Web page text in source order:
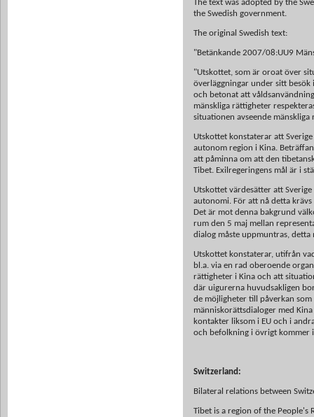
The text was adopted by the
the Swedish government.
The original Swedish text:
"Betänkande 2007/08:UU9
"Utskottet, som är oroat över
överläggningar under sitt
och betonat att
mänskliga rättigheter
situationen avseende mänskliga
Utskottet konstaterar att
autonom region i Kina.
att påminna om att den
Tibet. Exilregeringens mål är i
Utskottet värdesätter att
autonomi. För att nå detta
Det är mot denna bakgrund
rum den 5 maj mellan
dialog måste uppmuntras, detta
Utskottet konstaterar, utifrån
bl.a. via en rad oberoende
rättigheter i Kina och att
där uigurerna huvudsakligen
de möjligheter till påverkan som
människorättsdialoger med
kontakter liksom i EU och i
och befolkning i övrigt kommer
Switzerland:
Bilateral relations between
Tibet is a region of the